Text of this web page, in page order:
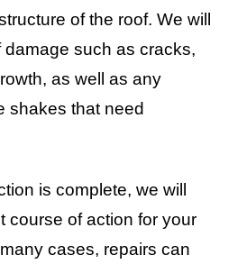
of the roof. We will
damage such as cracks,
as well as any
shakes that need
is complete, we will
course of action for your
cases, repairs can